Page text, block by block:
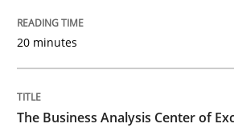
The True Measure of
Written by
30. July 2014 · 11 minutes read · 4 Comments
20 minutes
The Business Analysis Center of